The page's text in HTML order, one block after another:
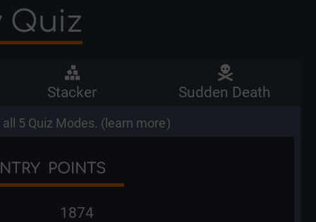
Quiz
Stacker Sudden Death
5 Quiz Modes. ( learn more)
POINTS
1874